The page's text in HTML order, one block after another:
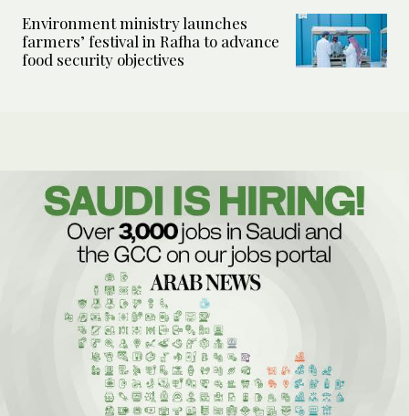
Environment ministry launches
farmers’ festival in Rafha to advance
food security objectives